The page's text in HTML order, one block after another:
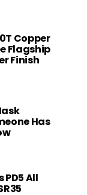
Copper
Flagship
Finish
Has
All